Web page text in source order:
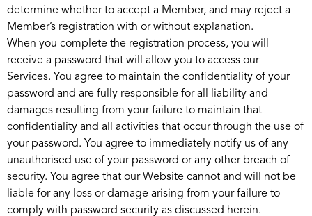
determine whether to accept a Member, and may reject a
Member’s registration with or without explanation.
When you complete the registration process, you will
receive a password that will allow you to access our
Services. You agree to maintain the confidentiality of your
password and are fully responsible for all liability and
damages resulting from your failure to maintain that
confidentiality and all activities that occur through the use of
your password. You agree to immediately notify us of any
unauthorised use of your password or any other breach of
security. You agree that our Website cannot and will not be
liable for any loss or damage arising from your failure to
comply with password security as discussed herein.